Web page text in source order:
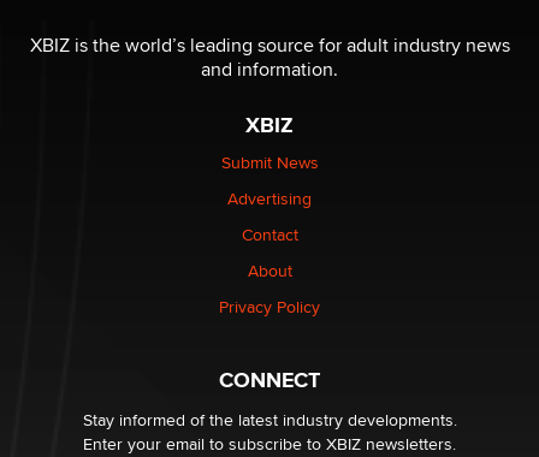
be a number. It might be a clock.
The Statistician
Elon Musk’s xAI sues Minnesota over its first-in-the-
nation law banning ‘nudification’ technology
Why “Good Looks Sell Themselves” Is a Trap for New
What are the best adult affiliates in 2026 Now we have
age verification laws world wide
Dizzy
XBIZ is the world’s leading source for adult industry news
and information.
XBIZ
Submit News
Advertising
Contact
About
Privacy Policy
CONNECT
Stay informed of the latest industry developments.
Enter your email to subscribe to XBIZ newsletters.